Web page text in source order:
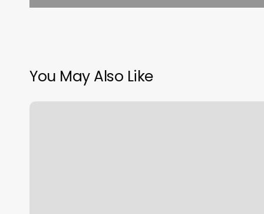
You May Also Like
Glasshouse